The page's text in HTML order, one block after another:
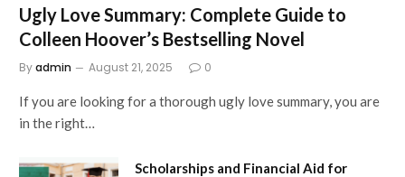
Ugly Love Summary: Complete Guide to
Colleen Hoover’s Bestselling Novel
Byadmin August 21, 2025 0
If you are looking for a thorough ugly love summary, you are
in the right…
Scholarships and Financial Aid for